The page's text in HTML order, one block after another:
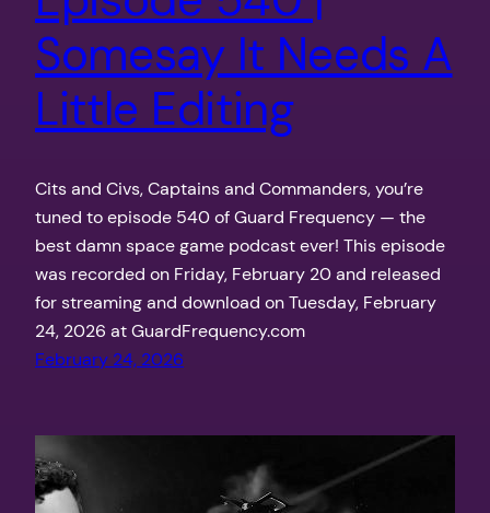
Somesay It Needs A
Little Editing
Cits and Civs, Captains and Commanders, you’re
tuned to episode 540 of Guard Frequency — the
best damn space game podcast ever! This episode
was recorded on Friday, February 20 and released
for streaming and download on Tuesday, February
24, 2026 at GuardFrequency.com
February 24, 2026